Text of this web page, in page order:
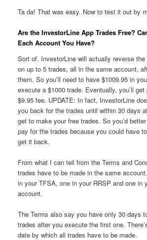
Ta da! That was easy. Now to test it out by
Are the InvestorLine App Trades Free?
Each Account You Have?
Sort of. InvestorLine will actually reverse
on up to 5 trades, all in the same account,
them. So you’ll need to have $1009.95 in
execute a $1000 trade. Eventually, you’ll
$9.95 fee. UPDATE: In fact, InvestorLine
you back for the trades until within 30 days
get to make your free trades. So you’d
pay for the trades because you could have
get it back.
From what I can tell from the Terms and
trades have to be made in the same
in your TFSA, one in your RRSP and one in
account.
The Terms also say you have only 30 days
trades after you execute the first one.
date by which all trades have to be made.